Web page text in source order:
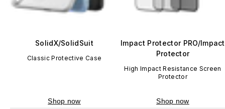
SolidX/SolidSuit
Classic Protective Case
Shop now
Impact Protector PRO/Impact
Protector
High Impact Resistance Screen
Protector
Shop now